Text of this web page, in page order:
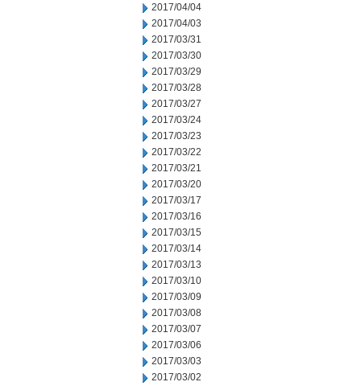
2017/04/04
2017/04/03
2017/03/31
2017/03/30
2017/03/29
2017/03/28
2017/03/27
2017/03/24
2017/03/23
2017/03/22
2017/03/21
2017/03/20
2017/03/17
2017/03/16
2017/03/15
2017/03/14
2017/03/13
2017/03/10
2017/03/09
2017/03/08
2017/03/07
2017/03/06
2017/03/03
2017/03/02